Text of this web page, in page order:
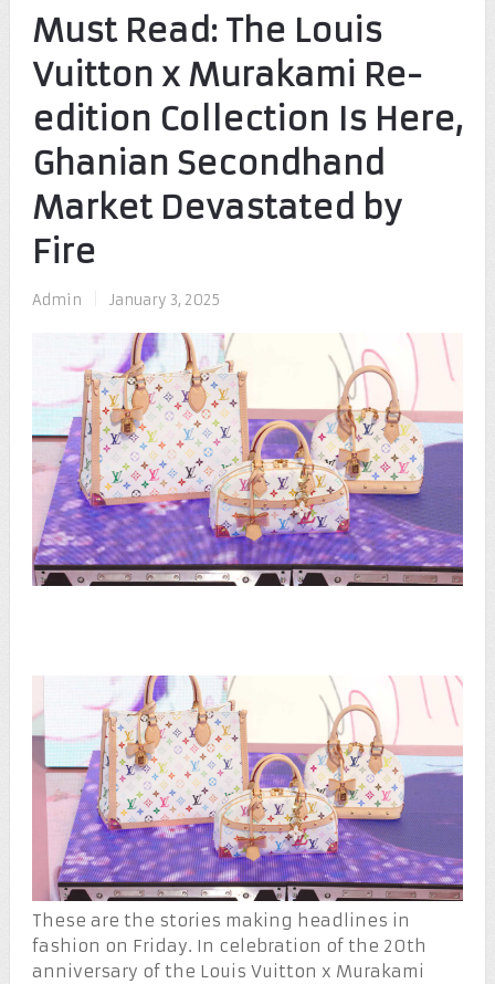
Must Read: The Louis
Vuitton x Murakami Re-
edition Collection Is Here,
Ghanian Secondhand
Market Devastated by
Fire
Admin January 3, 2025
These are the stories making headlines in
fashion on Friday. In celebration of the 20th
anniversary of the Louis Vuitton x Murakami